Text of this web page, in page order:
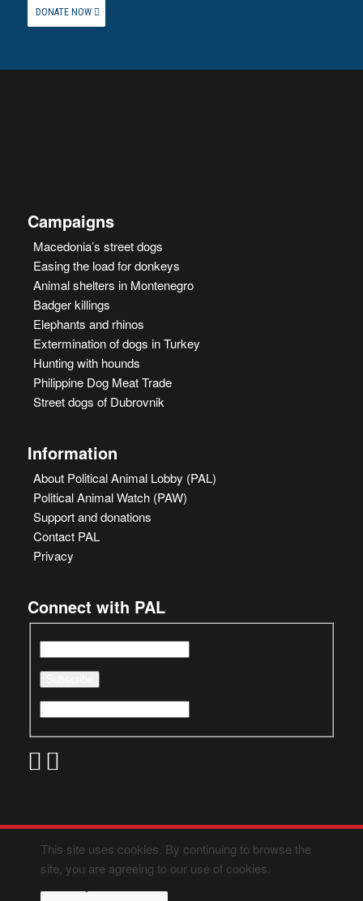
DONATE NOW
Campaigns
Macedonia’s street dogs
Easing the load for donkeys
Animal shelters in Montenegro
Badger killings
Elephants and rhinos
Extermination of dogs in Turkey
Hunting with hounds
Philippine Dog Meat Trade
Street dogs of Dubrovnik
Information
About Political Animal Lobby (PAL)
Political Animal Watch (PAW)
Support and donations
Contact PAL
Privacy
Connect with PAL
This site uses cookies. By continuing to browse the
site, you are agreeing to our use of cookies.